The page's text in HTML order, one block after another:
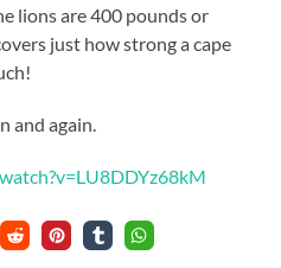
lions are 400 pounds or
just how strong a cape
and again.